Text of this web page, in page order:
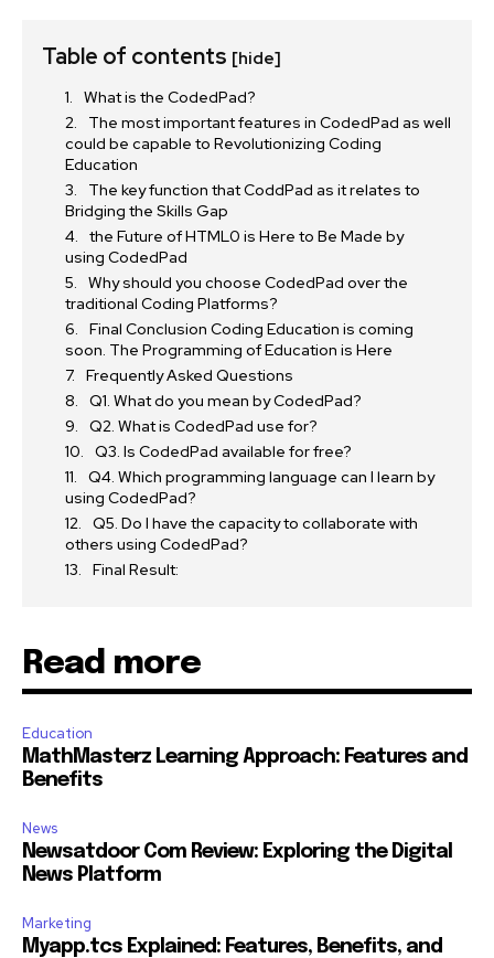
Table of contents [hide]
What is the CodedPad?
The most important features in CodedPad as well
could be capable to Revolutionizing Coding
Education
The key function that CoddPad as it relates to
Bridging the Skills Gap
the Future of HTML0 is Here to Be Made by
using CodedPad
Why should you choose CodedPad over the
traditional Coding Platforms?
Final Conclusion Coding Education is coming
soon. The Programming of Education is Here
Frequently Asked Questions
Q1. What do you mean by CodedPad?
Q2. What is CodedPad use for?
Q3. Is CodedPad available for free?
Q4. Which programming language can I learn by
using CodedPad?
Q5. Do I have the capacity to collaborate with
others using CodedPad?
Final Result:
Read more
Education
MathMasterz Learning Approach: Features and
Benefits
News
Newsatdoor Com Review: Exploring the Digital
News Platform
Marketing
Myapp.tcs Explained: Features, Benefits, and